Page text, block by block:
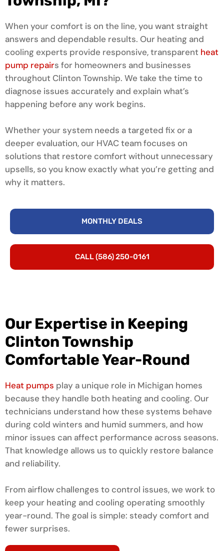
When your comfort is on the line, you want straight
answers and dependable results. Our heating and
cooling experts provide responsive, transparent heat
pump repairs for homeowners and businesses
throughout Clinton Township. We take the time to
diagnose issues accurately and explain what’s
happening before any work begins.
Whether your system needs a targeted fix or a
deeper evaluation, our HVAC team focuses on
solutions that restore comfort without unnecessary
upsells, so you know exactly what you’re getting and
why it matters.
MONTHLY DEALS
CALL (586) 250-0161
Our Expertise in Keeping
Clinton Township
Comfortable Year-Round
Heat pumps play a unique role in Michigan homes
because they handle both heating and cooling. Our
technicians understand how these systems behave
during cold winters and humid summers, and how
minor issues can affect performance across seasons.
That knowledge allows us to quickly restore balance
and reliability.
From airflow challenges to control issues, we work to
keep your heating and cooling operating smoothly
year-round. The goal is simple: steady comfort and
fewer surprises.